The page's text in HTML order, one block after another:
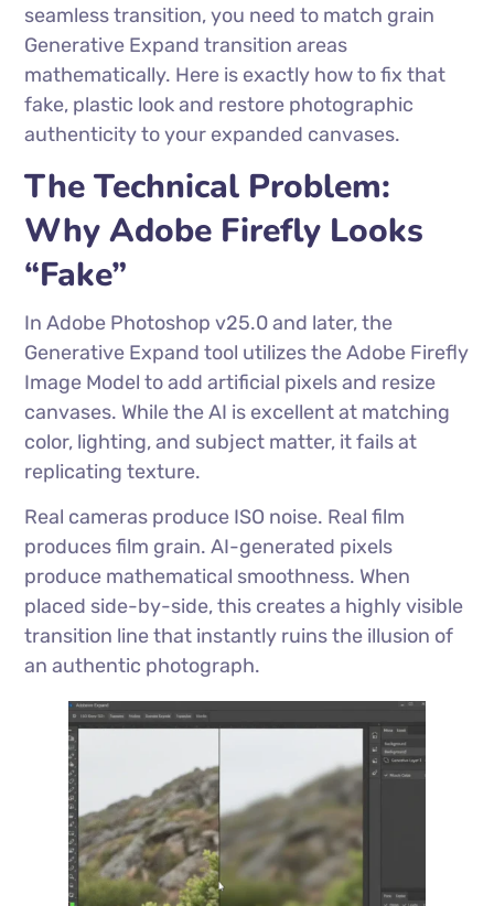
seamless transition, you need to match grain
Generative Expand transition areas
mathematically. Here is exactly how to fix that
fake, plastic look and restore photographic
authenticity to your expanded canvases.
The Technical Problem:
Why Adobe Firefly Looks
“Fake”
In Adobe Photoshop v25.0 and later, the
Generative Expand tool utilizes the Adobe Firefly
Image Model to add artificial pixels and resize
canvases. While the AI is excellent at matching
color, lighting, and subject matter, it fails at
replicating texture.
Real cameras produce ISO noise. Real film
produces film grain. AI-generated pixels
produce mathematical smoothness. When
placed side-by-side, this creates a highly visible
transition line that instantly ruins the illusion of
an authentic photograph.